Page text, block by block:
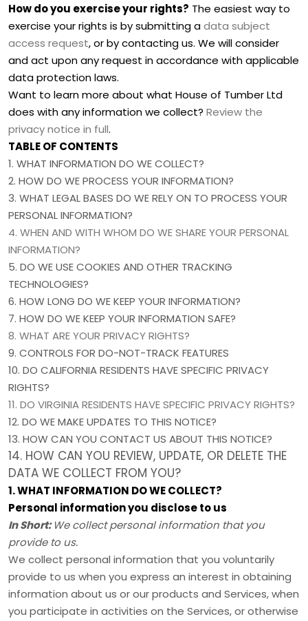
How do you exercise your rights? The easiest way to
exercise your rights is bysubmitting adata subject
access request, or by contacting us. We will consider
and act upon any request in accordance with applicable
data protection laws.
Want to learn more about what House of Tumber Ltd
does with any information we collect? Review the
privacy notice in full.
TABLE OF CONTENTS
1. WHAT INFORMATION DO WE COLLECT?
2. HOW DO WE PROCESS YOUR INFORMATION?
3. WHAT LEGAL BASES DO WE RELY ON TO PROCESS YOUR
PERSONAL INFORMATION?
4. WHEN AND WITH WHOM DO WE SHARE YOUR PERSONAL
INFORMATION?
5. DO WE USE COOKIES AND OTHER TRACKING
TECHNOLOGIES?
6. HOW LONG DO WE KEEP YOUR INFORMATION?
7. HOW DO WE KEEP YOUR INFORMATION SAFE?
8. WHAT ARE YOUR PRIVACY RIGHTS?
9. CONTROLS FOR DO-NOT-TRACK FEATURES
10. DO CALIFORNIA RESIDENTS HAVE SPECIFIC PRIVACY
RIGHTS?
11. DO VIRGINIA RESIDENTS HAVE SPECIFIC PRIVACY RIGHTS?
12. DO WE MAKE UPDATES TO THIS NOTICE?
13. HOW CAN YOU CONTACT US ABOUT THIS NOTICE?
14. HOW CAN YOU REVIEW, UPDATE, OR DELETE THE
DATA WE COLLECT FROM YOU?
1. WHAT INFORMATION DO WE COLLECT?
Personal information you disclose to us
In Short: We collect personal information that you
provide to us.
We collect personal information that you voluntarily
provide to us when you express an interest in obtaining
information about us or our products and Services, when
you participate in activities on the Services, or otherwise